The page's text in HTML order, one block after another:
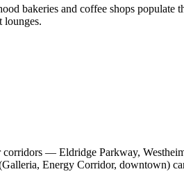
bakeries and coffee shops populate
lounges.
— Eldridge Parkway,
Energy Corridor, downtown)